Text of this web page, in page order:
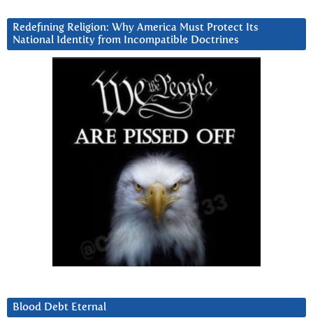
Redefining Religion: Why America Must Protect Its
National Identity from Incompatible Doctrines
Blood Debt Eternal